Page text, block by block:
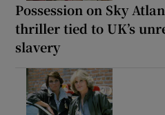
Possession on Sky
thriller tied to UK’s
slavery